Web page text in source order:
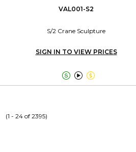
VAL001-S2
S/2 Crane Sculpture
SIGN IN TO VIEW PRICES

(1 - 24 of 2395)